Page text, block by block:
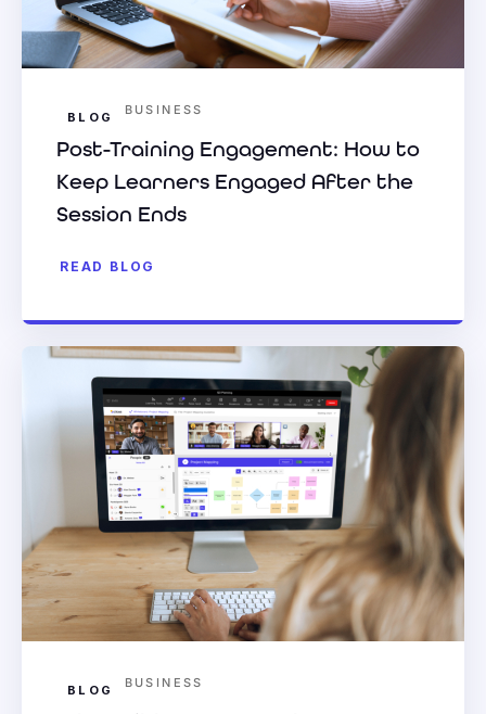
BLOG BUSINESS
Post-Training Engagement: How to
Keep Learners Engaged After the
Session Ends
READ BLOG
BLOG BUSINESS